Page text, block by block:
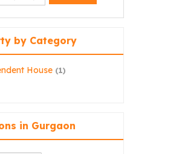
by Category
House (1)
in Gurgaon